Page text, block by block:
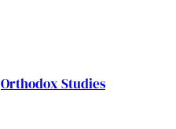
Orthodox Studies